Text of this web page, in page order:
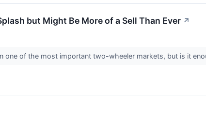
but Might Be More of a Sell Than Ever ↗
one of the most important two-wheeler markets, but is it